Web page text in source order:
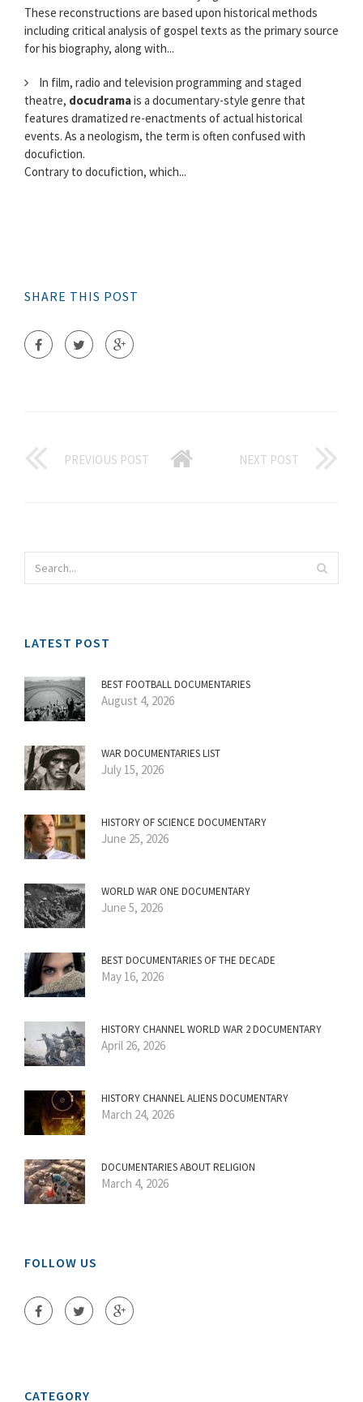
These reconstructions are based upon historical methods
including critical analysis of gospel texts as the primary source
for his biography, along with...
In film, radio and television programming and staged
theatre, docudramais a documentary-style genre that
features dramatized re-enactments of actual historical
events. As a neologism, the term is often confused with
docufiction.
Contrary to docufiction, which...
SHARE THIS POST
PREVIOUS POST NEXT POST
LATEST POST
BEST FOOTBALL DOCUMENTARIES
August 4, 2026
WAR DOCUMENTARIES LIST
July 15, 2026
HISTORY OF SCIENCE DOCUMENTARY
June 25, 2026
WORLD WAR ONE DOCUMENTARY
June 5, 2026
BEST DOCUMENTARIES OF THE DECADE
May 16, 2026
HISTORY CHANNEL WORLD WAR 2 DOCUMENTARY
April 26, 2026
HISTORY CHANNEL ALIENS DOCUMENTARY
March 24, 2026
DOCUMENTARIES ABOUT RELIGION
March 4, 2026
FOLLOW US
CATEGORY